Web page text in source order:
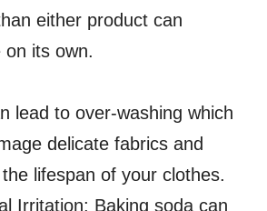
either product can
on its own.
lead to over-washing which
delicate fabrics and
lifespan of your clothes.
Irritation: Baking soda can